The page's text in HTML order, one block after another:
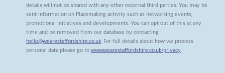
details will not be shared with any other external third parties. You may be
sent information on Placemaking activity such as networking events,
promotional initiatives and developments. You can opt out of this at any
time and be removed from our database by contacting
hello@wearestaffordshire.co.uk . For full details about how we process
personal data please go to www.wearestaffordshire.co.uk/privacy